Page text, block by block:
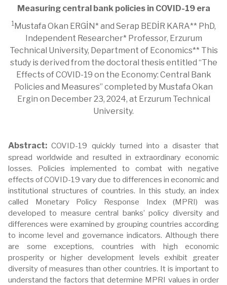
Measuring central bank policies in COVID-19 era
1Mustafa Okan ERGİN* and Serap BEDİR KARA** PhD,
Independent Researcher* Professor, Erzurum
Technical University, Department of Economics** This
study is derived from the doctoral thesis entitled “The
Effects of COVID-19 on the Economy: Central Bank
Policies and Measures” completed by Mustafa Okan
Ergin on December 23, 2024, at Erzurum Technical
University.
Abstract: COVID-19 quickly turned into a disaster that
spread worldwide and resulted in extraordinary economic
losses. Policies implemented to combat with negative
effects of COVID-19 vary due to differences in economic and
institutional structures of countries. In this study, an index
called Monetary Policy Response Index (MPRI) was
developed to measure central banks’ policy diversity and
differences were examined by grouping countries according
to income level and governance indicators. Although there
are some exceptions, countries with high economic
prosperity or higher development levels exhibit greater
diversity of measures than other countries. It is important to
understand the factors that determine MPRI values in order